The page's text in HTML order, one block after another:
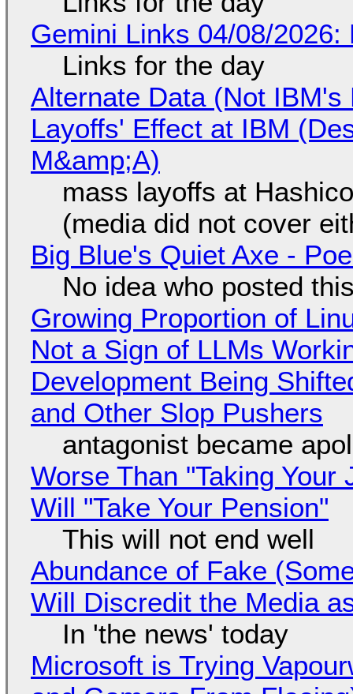
Gemini Links 04/08/
Links for the day
Alternate Data (Not
Layoffs' Effect at IBM
M&amp;A)
mass layoffs at
(media did not cover
Big Blue's Quiet Axe -
No idea who posted
Growing Proportion of
Not a Sign of LLMs
Development Being
and Other Slop Pushers
antagonist became
Worse Than "Taking
Will "Take Your Pension"
This will not end well
Abundance of Fake
Will Discredit the Media
In 'the news' today
Microsoft is Trying